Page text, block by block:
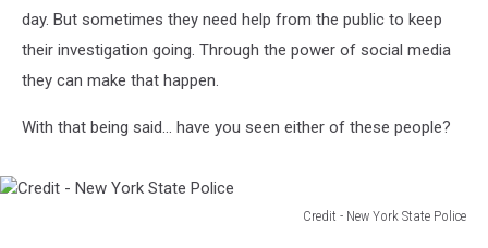
day. But sometimes they need help from the public to keep
their investigation going. Through the power of social media
they can make that happen.
With that being said... have you seen either of these people?
Credit - New York State Police